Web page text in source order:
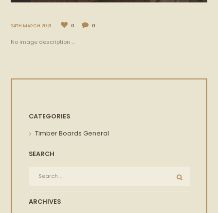
24TH MARCH 2021 0 0
No image description ...
CATEGORIES
Timber Boards General
SEARCH
ARCHIVES